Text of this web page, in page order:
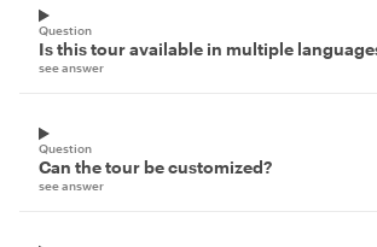
Question
Is this tour available in multiple
see answer
Question
Can the tour be customized?
see answer